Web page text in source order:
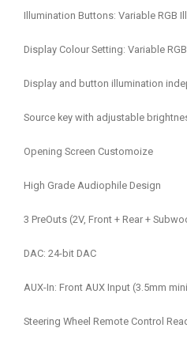
Illumination Buttons: Variable RGB
Display Colour Setting: Variable
Display and button illumination
Source key with adjustable
Opening Screen Customoize
High Grade Audiophile Design
3 PreOuts (2V, Front + Rear +
DAC: 24-bit DAC
AUX-In: Front AUX Input (3.5mm
Steering Wheel Remote Control